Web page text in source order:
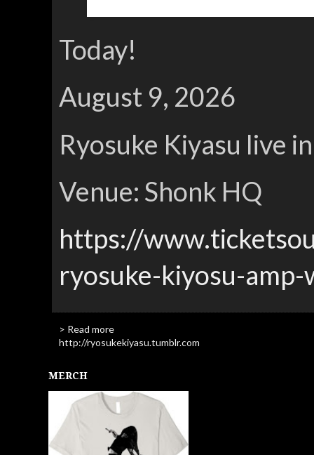
Today!
August 9, 2026
Ryosuke Kiyasu live
Venue: Shonk HQ
https://
ryosuke-kiyosu-
> Read more
http://ryosukekiyasu.tumblr.com
MERCH